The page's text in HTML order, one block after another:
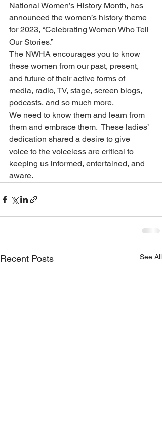
National Women’s History Month, has
announced the women’s history theme
for 2023, “Celebrating Women Who Tell
Our Stories.”
The NWHA encourages you to know
these women from our past, present,
and future of their active forms of
media, radio, TV, stage, screen blogs,
podcasts, and so much more.
We need to know them and learn from
them and embrace them.  These ladies’
dedication shared a desire to give
voice to the voiceless are critical to
keeping us informed, entertained, and
aware.
Recent Posts See All